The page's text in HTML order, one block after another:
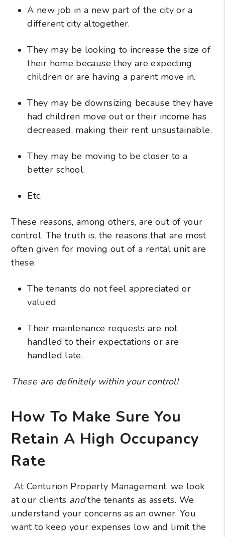
A new job in a new part of the city or a
different city altogether.
They may be looking to increase the size of
their home because they are expecting
children or are having a parent move in.
They may be downsizing because they have
had children move out or their income has
decreased, making their rent unsustainable.
They may be moving to be closer to a
better school.
Etc.
These reasons, among others, are out of your
control. The truth is, the reasons that are most
often given for moving out of a rental unit are
these.
The tenants do not feel appreciated or
valued
Their maintenance requests are not
handled to their expectations or are
handled late.
These are definitely within your control!
How To Make Sure You
Retain A High Occupancy
Rate
At Centurion Property Management, we look
at our clients andthe tenants as assets. We
understand your concerns as an owner. You
want to keep your expenses low and limit the